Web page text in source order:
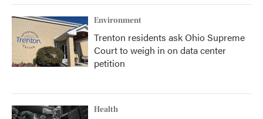
Environment
Trenton residents ask Ohio Supreme
Court to weigh in on data center
petition
Health